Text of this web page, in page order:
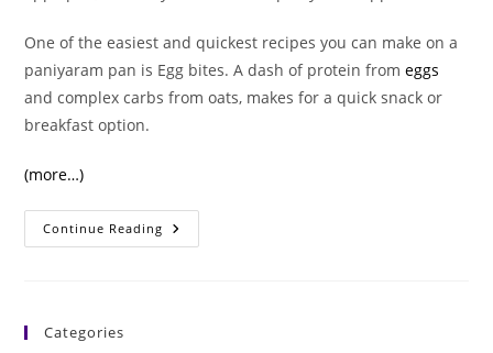
One of the easiest and quickest recipes you can make on a
paniyaram pan is Egg bites. A dash of protein fromeggs
and complex carbs from oats, makes for a quick snack or
breakfast option.
(more…)
Continue Reading Egg
Bites:
Categories